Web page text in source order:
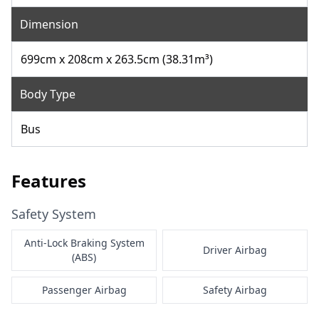
Dimension
699cm x 208cm x 263.5cm (38.31m³)
Body Type
Bus
Features
Safety System
Anti-Lock Braking System
(ABS)
Driver Airbag
Passenger Airbag Safety Airbag